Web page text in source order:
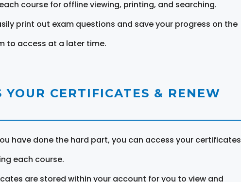
course for offline viewing, printing, and searching.
print out exam questions and save your progress on the
to access at a later time.
YOUR CERTIFICATES & RENEW
have done the hard part, you can access your certificates
each course.
are stored within your account for you to view and